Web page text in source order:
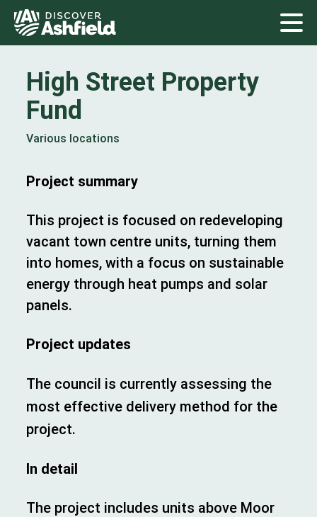
High Street Property
Fund
Various locations
Project summary
This project is focused on redeveloping
vacant town centre units, turning them
into homes, with a focus on sustainable
energy through heat pumps and solar
panels.
Project updates
The council is currently assessing the
most effective delivery method for the
project.
In detail
The project includes units above Moor